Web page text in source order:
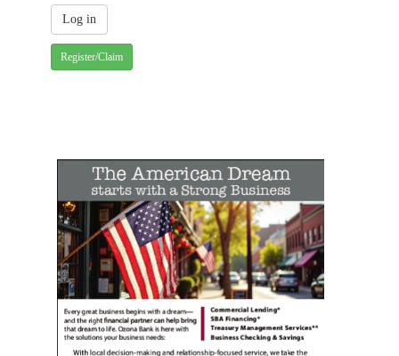
Register/Claim